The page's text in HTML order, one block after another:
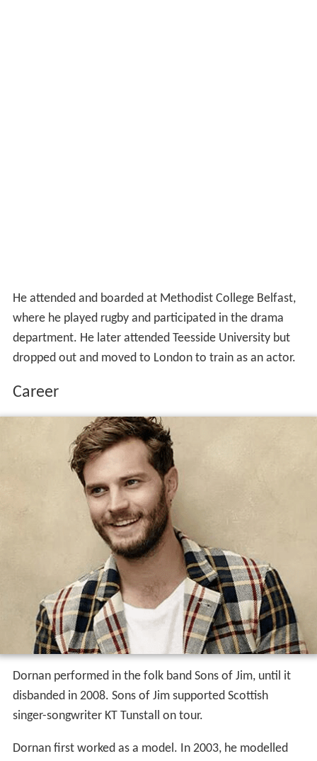
He attended and boarded at Methodist College Belfast,
where he played rugby and participated in the drama
department. He later attended Teesside University but
dropped out and moved to London to train as an actor.
Career
Dornan performed in the folk band Sons of Jim, until it
disbanded in 2008. Sons of Jim supported Scottish
singer-songwriter KT Tunstall on tour.
Dornan first worked as a model. In 2003, he modelled